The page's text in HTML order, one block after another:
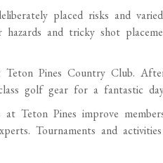
placed risks and
and tricky shot
Teton Pines Country Club.
golf gear for a fantastic
Teton Pines improve
Tournaments and